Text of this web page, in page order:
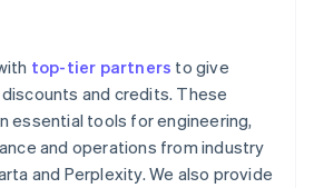
top-tier partners to give
and credits. These
essential tools for engineering,
and operations from industry
and Perplexity. We also provide